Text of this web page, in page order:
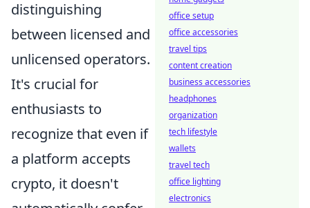
distinguishing
between licensed and
unlicensed operators.
It's crucial for
enthusiasts to
recognize that even if
a platform accepts
crypto, it doesn't
office setup
office accessories
travel tips
content creation
business accessories
headphones
organization
tech lifestyle
wallets
travel tech
office lighting
electronics